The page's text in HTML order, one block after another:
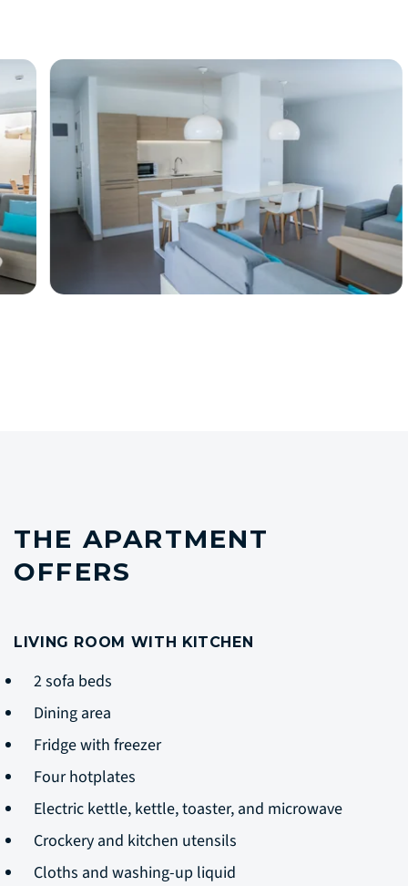
THE APARTMENT
OFFERS
LIVING ROOM WITH KITCHEN
2 sofa beds
Dining area
Fridge with freezer
Four hotplates
Electric kettle, kettle, toaster, and microwave
Crockery and kitchen utensils
Cloths and washing-up liquid